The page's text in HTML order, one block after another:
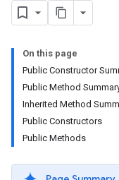
On this page
Public Constructor
Public Method
Inherited Method
Public Constructors
Public Methods